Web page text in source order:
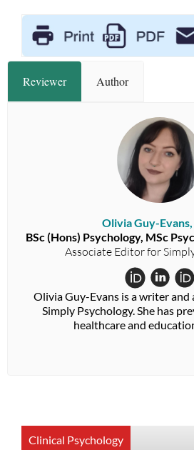
Reviewer Author
Olivia Guy-
BSc (Hons) Psychology, MSc
Associate Editor for
Olivia Guy-Evans is a writer
Simply Psychology. She has
healthcare and
Clinical Psychology